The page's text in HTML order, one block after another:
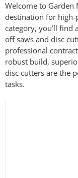
Min
price
Max
price
Filter by Brand
Welcome to
destination for
category, you’ll find
off saws and disc
professional
robust build,
disc cutters are the
tasks.